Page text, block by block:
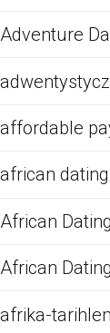
Adventure
affordable
african
African
African
afrika-